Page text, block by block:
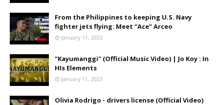
From the Philippines to keeping U.S. Navy
fighter jets flying: Meet “Ace” Arceo
January 11, 2023
"Kayumanggi" (Official Music Video) | Jo Koy : In
HIs Elements
January 11, 2023
Olivia Rodrigo - drivers license (Official Video)